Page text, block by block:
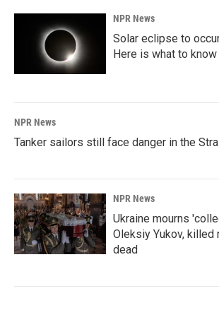
NPR News
Solar eclipse to
Here is what to know
NPR News
Tanker sailors still face danger in the
NPR News
Ukraine mourns
Oleksiy Yukov, killed
dead